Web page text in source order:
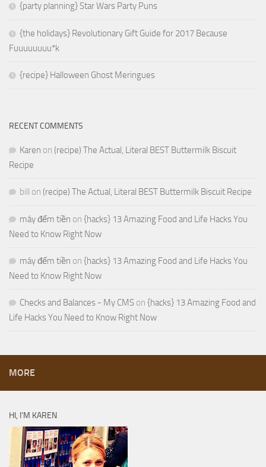
{party planning} Star Wars Party Puns
{the holidays} Revolutionary Gift Guide for 2017 Because
Fuuuuuuuu*k
{recipe} Halloween Ghost Meringues
RECENT COMMENTS
Karen on (recipe) The Actual, Literal BEST Buttermilk Biscuit
Recipe
bill on (recipe) The Actual, Literal BEST Buttermilk Biscuit Recipe
máy đếm tiền on {hacks} 13 Amazing Food and Life Hacks You
Need to Know Right Now
máy đếm tiền on {hacks} 13 Amazing Food and Life Hacks You
Need to Know Right Now
Checks and Balances - My CMS on {hacks} 13 Amazing Food and
Life Hacks You Need to Know Right Now
MORE
HI, I’M KAREN